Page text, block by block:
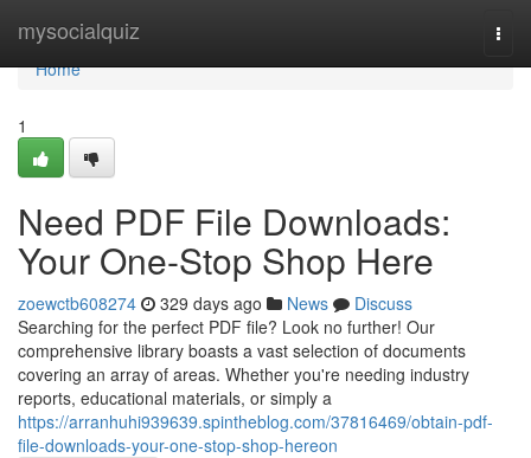
mysocialquiz
Home
Home
1
Need PDF File Downloads:
Your One-Stop Shop Here
zoewctb608274 329 days ago News
Discuss
Searching for the perfect PDF file? Look no further! Our
comprehensive library boasts a vast selection of documents
covering an array of areas. Whether you're needing industry
reports, educational materials, or simply a
https://arranhuhi939639.spintheblog.com/37816469/obtain-pdf-
file-downloads-your-one-stop-shop-hereon